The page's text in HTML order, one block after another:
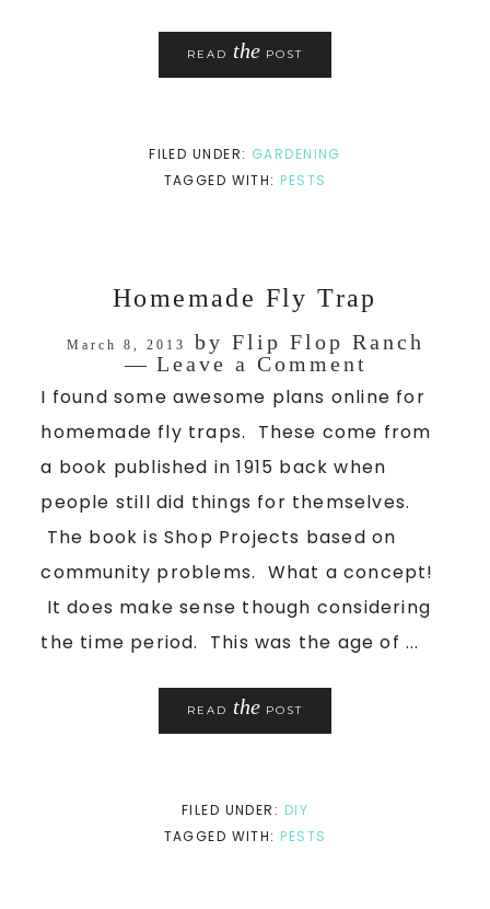
READ the POST
FILED UNDER: GARDENING
TAGGED WITH: PESTS
Homemade Fly Trap
March 8, 2013 by Flip Flop Ranch
Leave a Comment
I found some awesome plans online for
homemade fly traps. These come from
a book published in 1915 back when
people still did things for themselves.
The book is Shop Projects based on
community problems. What a concept!
It does make sense though considering
the time period. This was the age of ...
READ the POST
FILED UNDER: DIY
TAGGED WITH: PESTS